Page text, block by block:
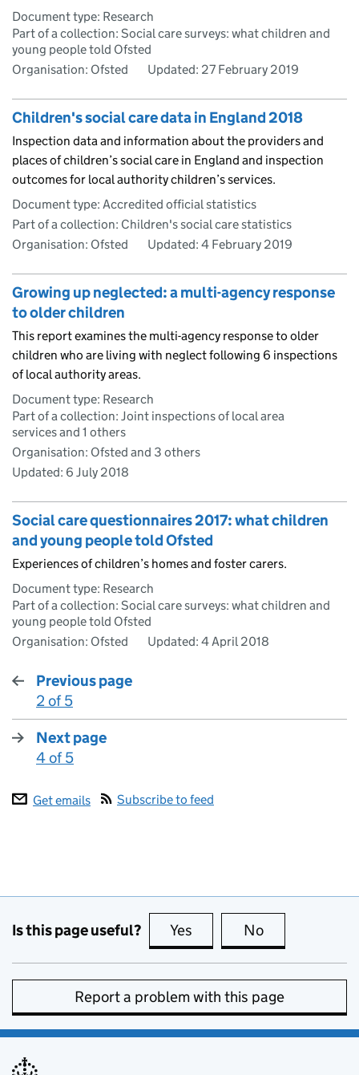
Document type: Research
Part of a collection: Social care surveys: what children and
young people told Ofsted
Organisation: Ofsted
Updated: 27 February 2019
Children's social care data in England 2018
Inspection data and information about the providers and
places of children’s social care in England and inspection
outcomes for local authority children’s services.
Document type: Accredited official statistics
Part of a collection: Children's social care statistics
Organisation: Ofsted
Updated: 4 February 2019
Growing up neglected: a multi-agency response
to older children
This report examines the multi-agency response to older
children who are living with neglect following 6 inspections
of local authority areas.
Document type: Research
Part of a collection: Joint inspections of local area
services and 1 others
Organisation: Ofsted and 3 others
Updated: 6 July 2018
Social care questionnaires 2017: what children
and young people told Ofsted
Experiences of children’s homes and foster carers.
Document type: Research
Part of a collection: Social care surveys: what children and
young people told Ofsted
Organisation: Ofsted
Updated: 4 April 2018
Previous page
:
2 of 5
Next page
:
4 of 5
Get emails Subscribe to feed
Is this page useful? Yes this page is useful
No
Report a problem with this page